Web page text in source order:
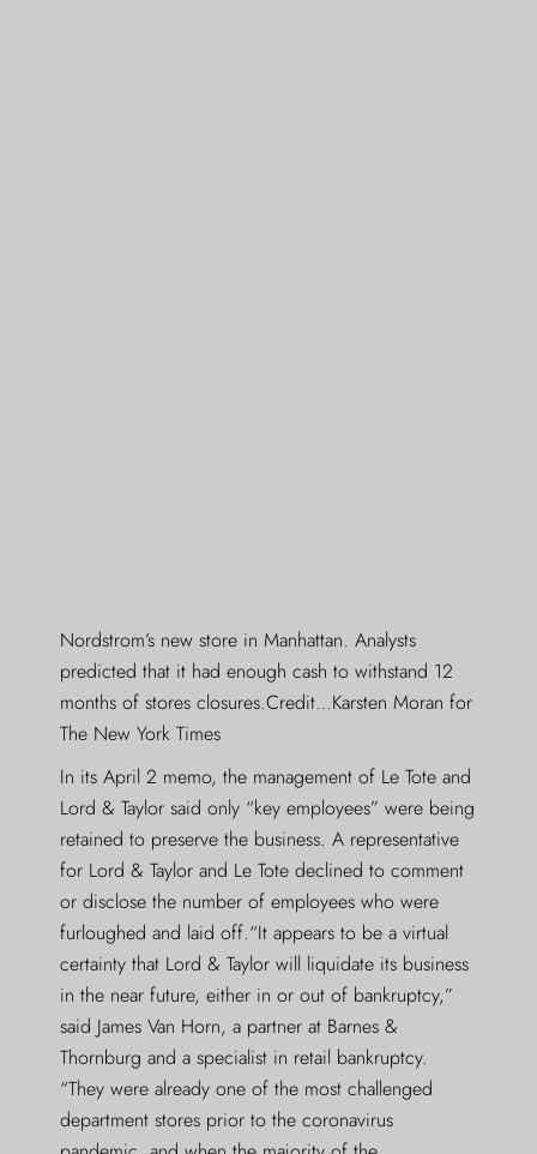
Nordstrom’s new store in Manhattan. Analysts
predicted that it had enough cash to withstand 12
months of stores closures.Credit…Karsten Moran for
The New York Times
In its April 2 memo, the management of Le Tote and
Lord & Taylor said only “key employees” were being
retained to preserve the business. A representative
for Lord & Taylor and Le Tote declined to comment
or disclose the number of employees who were
furloughed and laid off.“It appears to be a virtual
certainty that Lord & Taylor will liquidate its business
in the near future, either in or out of bankruptcy,”
said James Van Horn, a partner at Barnes &
Thornburg and a specialist in retail bankruptcy.
“They were already one of the most challenged
department stores prior to the coronavirus